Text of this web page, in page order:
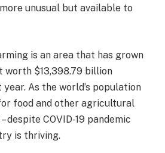
unusual but available to
is an area that has grown
worth $13,398.79 billion
As the world’s population
food and other agricultural
despite COVID-19 pandemic
is thriving.